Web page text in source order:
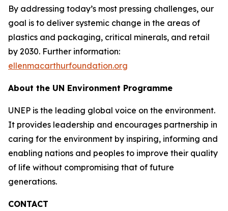
By addressing today’s most pressing challenges, our
goal is to deliver systemic change in the areas of
plastics and packaging, critical minerals, and retail
by 2030. Further information:
ellenmacarthurfoundation.org
About the UN Environment Programme
UNEP is the leading global voice on the environment.
It provides leadership and encourages partnership in
caring for the environment by inspiring, informing and
enabling nations and peoples to improve their quality
of life without compromising that of future
generations.
CONTACT